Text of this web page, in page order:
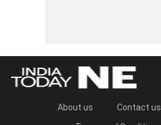
About us Contact us